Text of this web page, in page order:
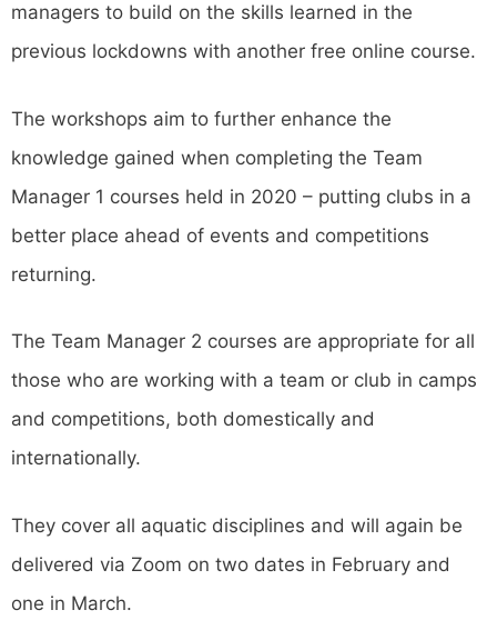
managers to build on the skills learned in the
previous lockdowns with another free online course.
The workshops aim to further enhance the
knowledge gained when completing the Team
Manager 1 courses held in 2020 – putting clubs in a
better place ahead of events and competitions
returning.
The Team Manager 2 courses are appropriate for all
those who are working with a team or club in camps
and competitions, both domestically and
internationally.
They cover all aquatic disciplines and will again be
delivered via Zoom on two dates in February and
one in March.